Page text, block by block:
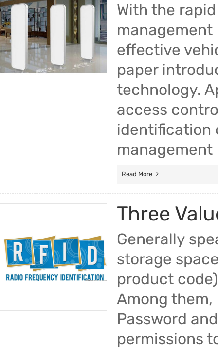
With the
management
effective
paper
technology.
access
identification
Read More
Three
Generally
storage
product
Among
Password
permissions